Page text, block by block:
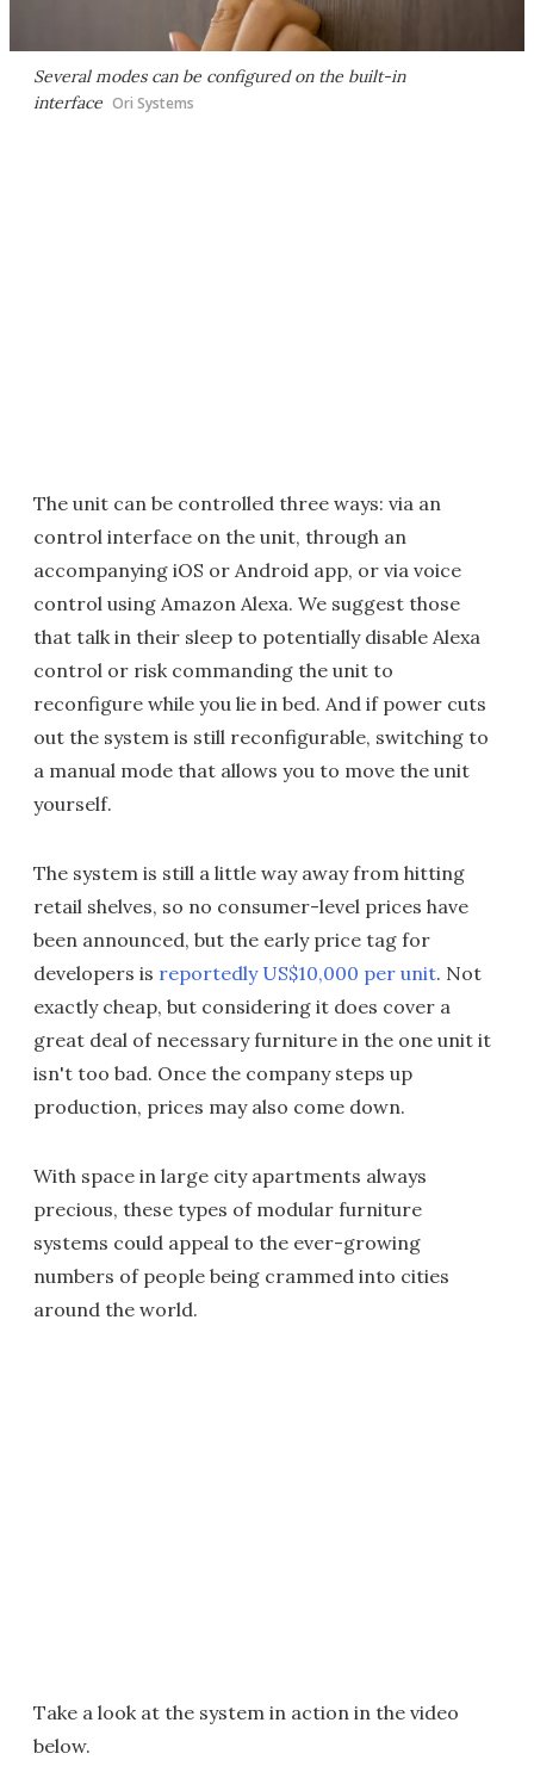
Several modes can be configured on the built-in
interface Ori Systems
The unit can be controlled three ways: via an
control interface on the unit, through an
accompanying iOS or Android app, or via voice
control using Amazon Alexa. We suggest those
that talk in their sleep to potentially disable Alexa
control or risk commanding the unit to
reconfigure while you lie in bed. And if power cuts
out the system is still reconfigurable, switching to
a manual mode that allows you to move the unit
yourself.
The system is still a little way away from hitting
retail shelves, so no consumer-level prices have
been announced, but the early price tag for
developers is reportedly US$10,000 per unit. Not
exactly cheap, but considering it does cover a
great deal of necessary furniture in the one unit it
isn't too bad. Once the company steps up
production, prices may also come down.
With space in large city apartments always
precious, these types of modular furniture
systems could appeal to the ever-growing
numbers of people being crammed into cities
around the world.
Take a look at the system in action in the video
below.